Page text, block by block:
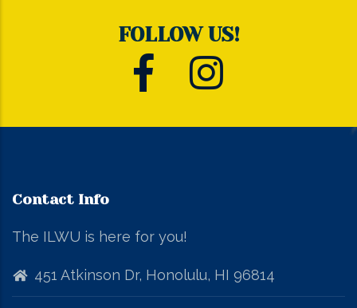
FOLLOW US!
Contact Info
The ILWU is here for you!
451 Atkinson Dr, Honolulu, HI 96814